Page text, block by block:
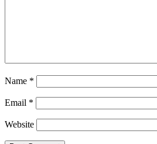
Name *
Email *
Website